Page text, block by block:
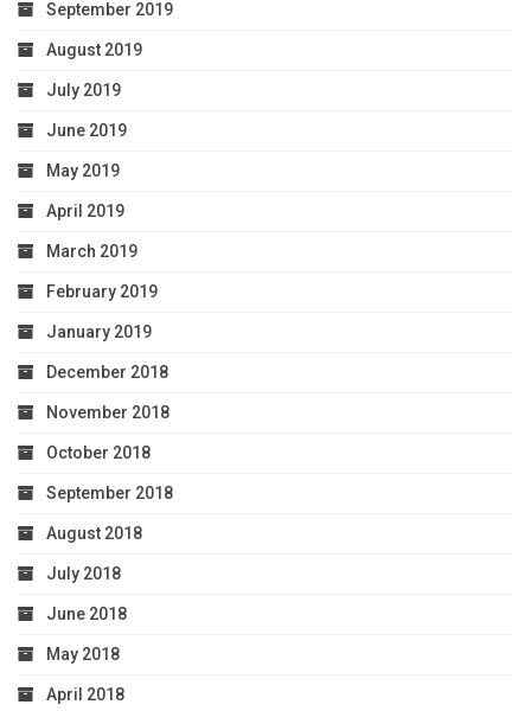
September 2019
August 2019
July 2019
June 2019
May 2019
April 2019
March 2019
February 2019
January 2019
December 2018
November 2018
October 2018
September 2018
August 2018
July 2018
June 2018
May 2018
April 2018